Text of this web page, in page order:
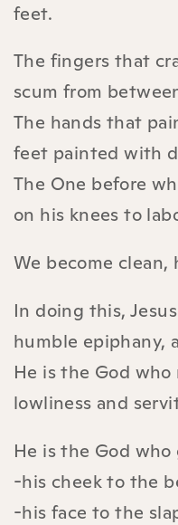
feet.
The fingers that
scum from
The hands that
feet painted with
The One before
on his knees to
We become clean,
In doing this,
humble epiphany,
He is the God
lowliness and
He is the God who
-his cheek to the
-his face to the